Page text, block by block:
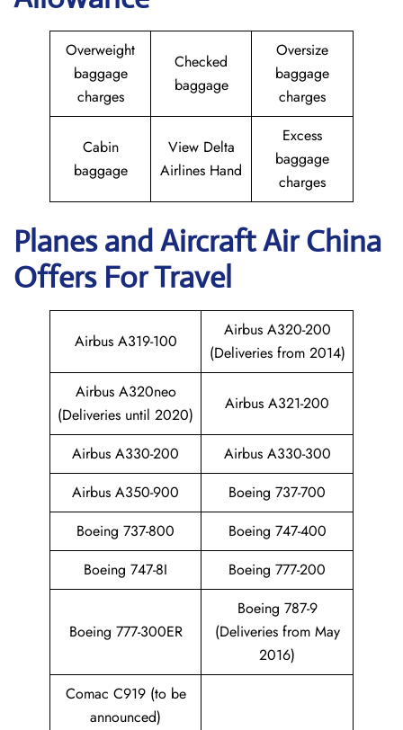
Overweight
baggage
charges
Checked
baggage
Oversize
baggage
charges
Cabin
baggage
View Delta
Airlines Hand
Excess
baggage
charges
Planes and AircraftAir China
Offers For Travel
Airbus A319-100
Airbus A320-200
(Deliveries from 2014)
Airbus A320neo
(Deliveries until 2020)
Airbus A321-200
Airbus A330-200
Airbus A330-300
Airbus A350-900
Boeing 737-700
Boeing 737-800
Boeing 747-400
Boeing 747-8I
Boeing 777-200
Boeing 777-300ER
Boeing 787-9
(Deliveries from May
2016)
Comac C919 (to be
announced)